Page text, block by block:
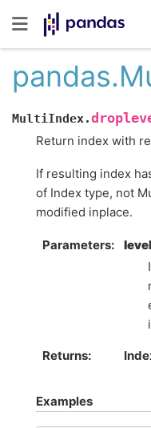
MultiIndex.
Return index with
If resulting index
of Index type, not
modified inplace.
Parameters level
Returns
Examples